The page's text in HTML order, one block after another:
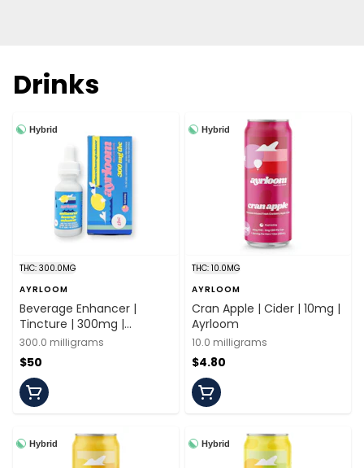
Drinks
Hybrid
THC: 300.0MG
AYRLOOM
Beverage Enhancer |
Tincture | 300mg |
Ayrloom
300.0 milligrams
$50
Hybrid
THC: 10.0MG
AYRLOOM
Cran Apple | Cider | 10mg |
Ayrloom
10.0 milligrams
$4.80
Hybrid Hybrid